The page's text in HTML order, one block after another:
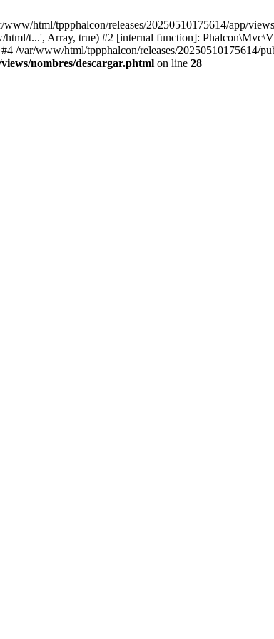
html/tppphalcon/releases/20250510175614/app/
t...', Array, true) #2 [internal function]:
/var/www/html/tppphalcon/releases/
nombres/descargar.phtml on line 28